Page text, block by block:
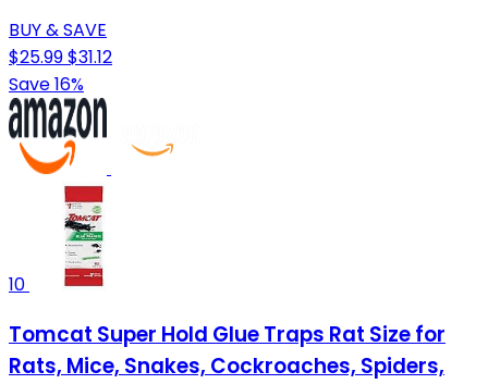
BUY & SAVE
$25.99$31.12
Save 16%
10
Tomcat Super Hold Glue Traps Rat Size for
Rats, Mice, Snakes, Cockroaches, Spiders,